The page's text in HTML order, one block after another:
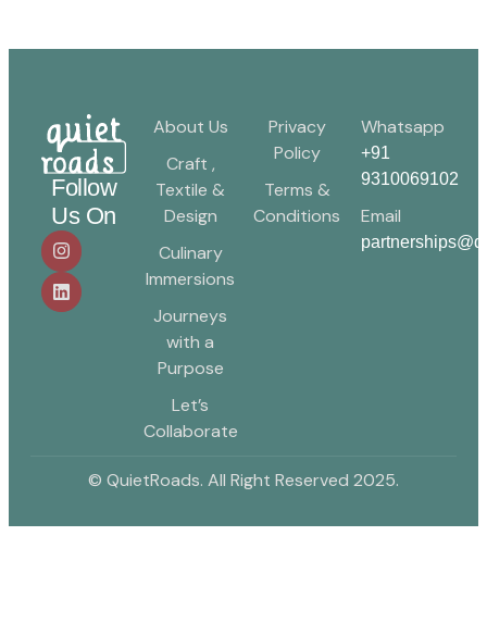
Follow
Us On
About Us
Craft ,
Textile &
Design
Culinary
Immersions
Journeys
with a
Purpose
Let’s
Collaborate
Privacy
Policy
Terms &
Conditions
Whatsapp
+91
9310069102
Email
© QuietRoads. All Right Reserved 2025.